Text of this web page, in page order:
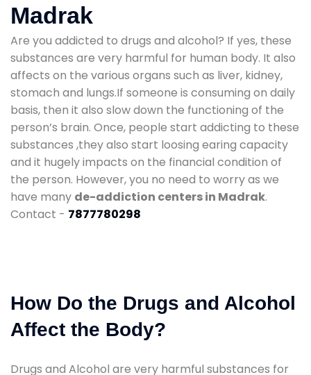
Madrak
Are you addicted to drugs and alcohol? If yes, these
substances are very harmful for human body. It also
affects on the various organs such as liver, kidney,
stomach and lungs.If someone is consuming on daily
basis, then it also slow down the functioning of the
person’s brain. Once, people start addicting to these
substances ,they also start loosing earing capacity
and it hugely impacts on the financial condition of
the person. However, you no need to worry as we
have many de-addiction centers in Madrak.
Contact - 7877780298
How Do the Drugs and Alcohol
Affect the Body?
Drugs and Alcohol are very harmful substances for